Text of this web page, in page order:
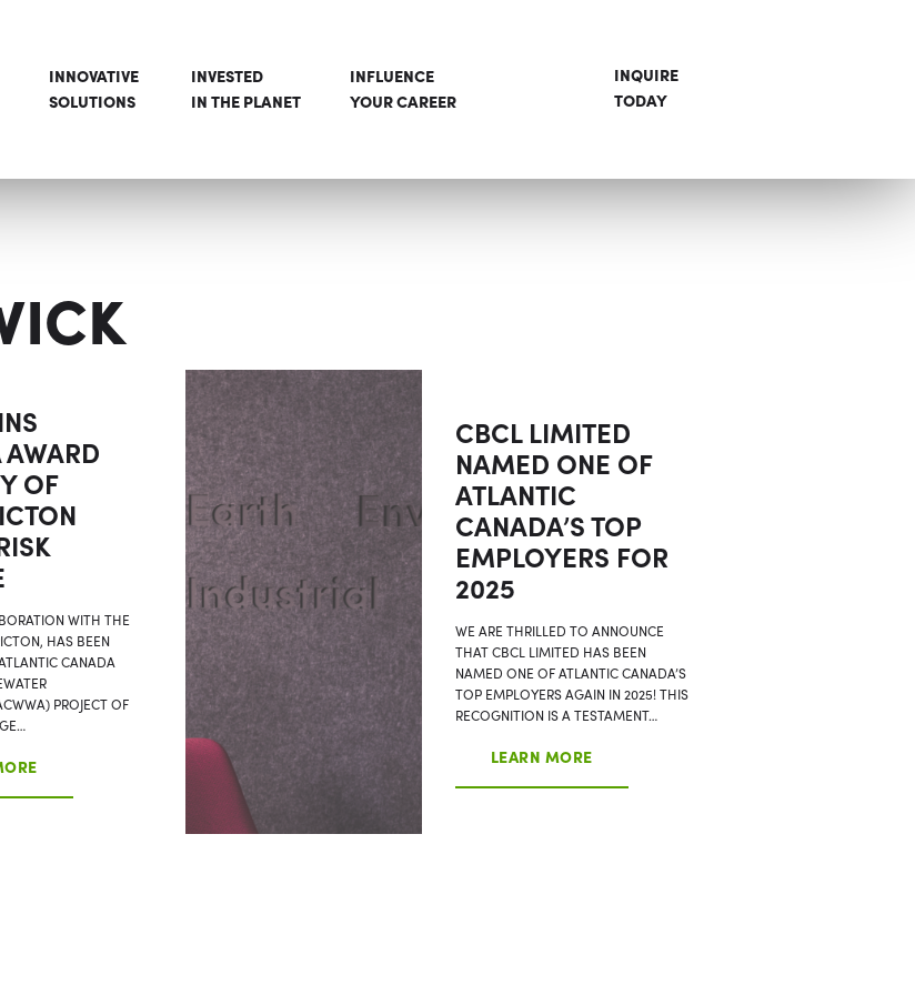
INNOVATIVE
SOLUTIONS
INVESTED
IN THE PLANET
INFLUENCE
YOUR CAREER
INQUIRE
TODAY
OF
WITH THE
HAS BEEN
CANADA
PROJECT OF
CBCL LIMITED
NAMED ONE OF
ATLANTIC
CANADA’S TOP
EMPLOYERS FOR
2025
WE ARE THRILLED TO ANNOUNCE
THAT CBCL LIMITED HAS BEEN
NAMED ONE OF ATLANTIC CANADA’S
TOP EMPLOYERS AGAIN IN 2025! THIS
RECOGNITION IS A TESTAMENT…
LEARN MORE